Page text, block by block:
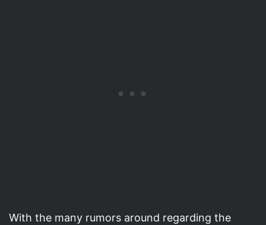
With the many rumors around regarding the